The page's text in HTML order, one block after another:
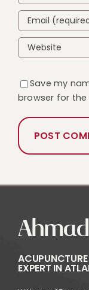
Save my
browser for
Ahmad
EXPERT IN